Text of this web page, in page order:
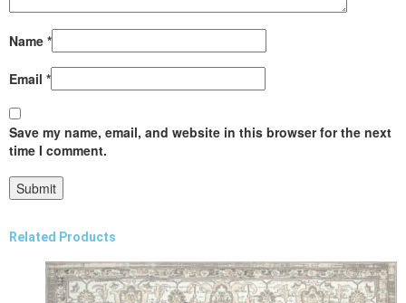
Name *
Email *
Save my name, email, and website in this browser for the next
time I comment.
Related Products